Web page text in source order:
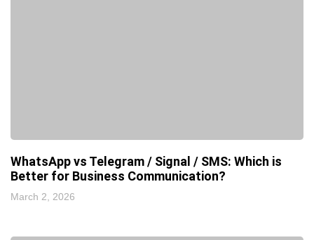
WhatsApp vs Telegram / Signal / SMS: Which is
Better for Business Communication?
March 2, 2026